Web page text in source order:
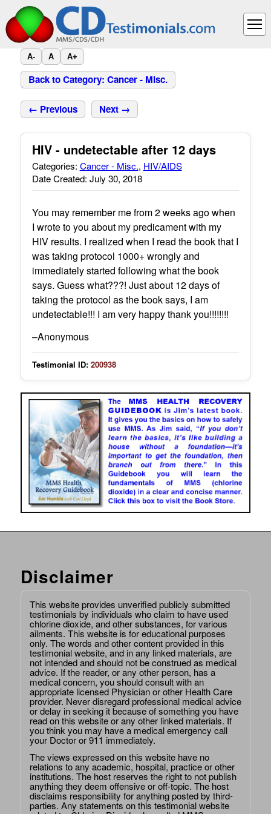
A- A A+
Back to Category: Cancer - Misc.
← Previous Next →
HIV - undetectable after 12 days
Categories: Cancer - Misc., HIV/AIDS
Date Created: July 30, 2018
You may remember me from 2 weeks ago when
I wrote to you about my predicament with my
HIV results. I realized when I read the book that I
was taking protocol 1000+ wrongly and
immediately started following what the book
says. Guess what???! Just about 12 days of
taking the protocol as the book says, I am
undetectable!!! I am very happy thank you!!!!!!!!
–Anonymous
Testimonial ID: 200938
Disclaimer
This website provides unverified publicly submitted
testimonials by individuals who claim to have used
chlorine dioxide, and other substances, for various
ailments. This website is for educational purposes
only. The words and other content provided in this
testimonial website, and in any linked materials, are
not intended and should not be construed as medical
advice. If the reader, or any other person, has a
medical concern, you should consult with an
appropriate licensed Physician or other Health Care
provider. Never disregard professional medical advice
or delay in seeking it because of something you have
read on this website or any other linked materials. If
you think you may have a medical emergency call
your Doctor or 911 immediately.
The views expressed on this website have no
relations to any academic, hospital, practice or other
institutions. The host reserves the right to not publish
anything they deem offensive or off-topic. The host
disclaims responsibility for anything posted by third-
parties. Any statements on this testimonial website